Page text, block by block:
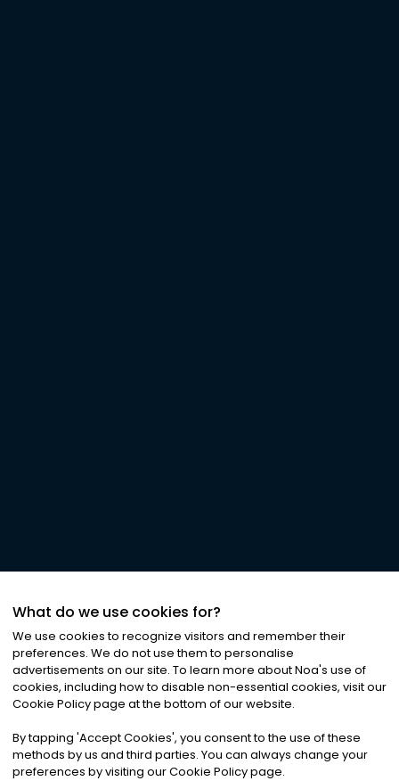
What do we use cookies for?
We use cookies to recognize visitors and remember their
preferences. We do not use them to personalise
advertisements on our site. To learn more about Noa's use of
cookies, including how to disable non-essential cookies, visit our
Cookie Policy page at the bottom of our website.
By tapping 'Accept Cookies', you consent to the use of these
methods by us and third parties. You can always change your
preferences by visiting our Cookie Policy page.